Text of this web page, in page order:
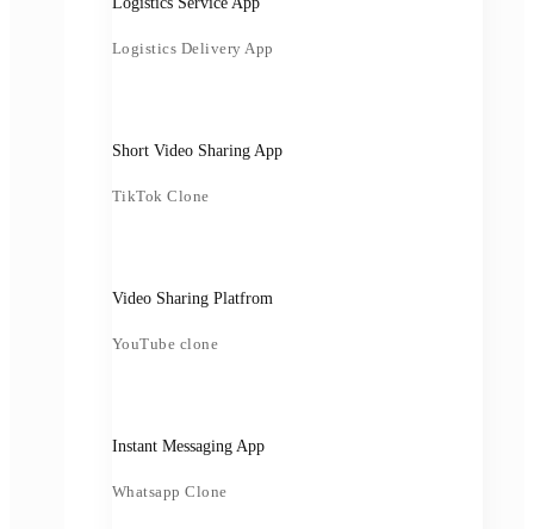
Logistics Delivery App
Short Video Sharing App
TikTok Clone
Video Sharing Platfrom
YouTube clone
Instant Messaging App
Whatsapp Clone